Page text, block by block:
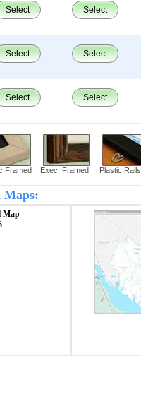
Select Select
Select Select
Select Select
Framed Exec. Framed Plastic Rails
Maps:
Map